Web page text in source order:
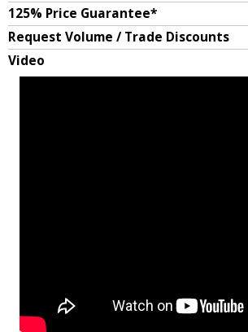
125% Price Guarantee*
Request Volume / Trade Discounts
Video